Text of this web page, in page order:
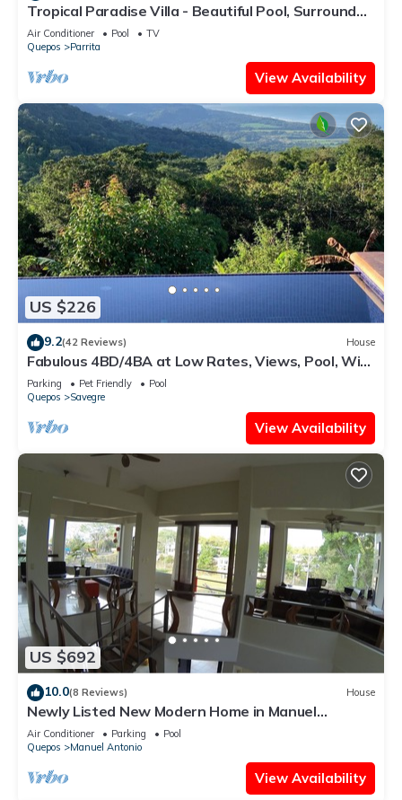
Tropical Paradise Villa - Beautiful Pool, Surrounded
by Nature and Wildlife!
Air Conditioner Pool
TV
Quepos
Parrita
View Availability
US $226
9.2(42 Reviews) House
Fabulous 4BD/4BA at Low Rates, Views, Pool, Wifi,
near Beaches, Cafes, Dominical
Parking Pet Friendly
Pool
Quepos
Savegre
View Availability
US $692
10.0(8 Reviews) House
Newly Listed New Modern Home in Manuel
Antonio Central
Air Conditioner Parking
Pool
Quepos
Manuel Antonio
View Availability